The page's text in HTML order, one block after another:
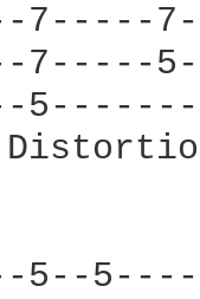
7-----
7-----
5--